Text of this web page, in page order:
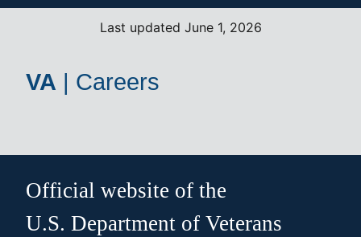
Last updated June 1, 2026
VA Careers
Official website of the
U.S. Department of Veterans